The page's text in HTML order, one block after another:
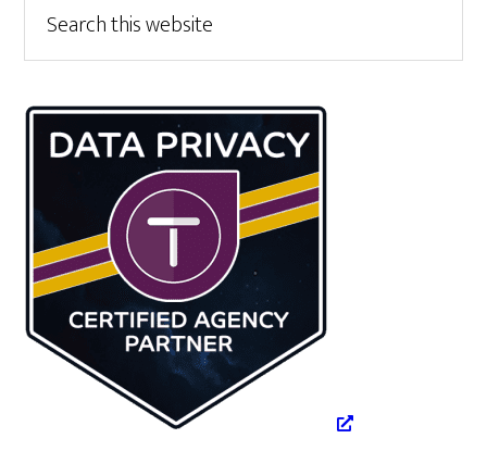
Sidebar
this
website